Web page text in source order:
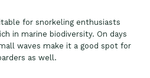
for snorkeling enthusiasts
in marine biodiversity. On days
waves make it a good spot for
as well.